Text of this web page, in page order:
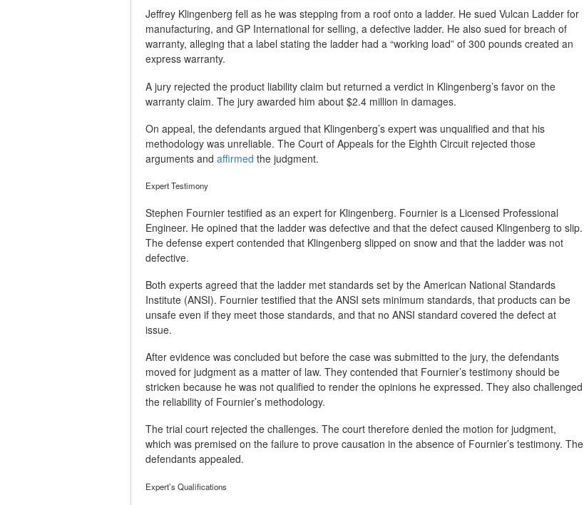
Jeffrey Klingenberg fell as he was stepping from a roof onto a ladder. He sued Vulcan Ladder for
manufacturing, and GP International for selling, a defective ladder. He also sued for breach of
warranty, alleging that a label stating the ladder had a “working load” of 300 pounds created an
express warranty.
A jury rejected the product liability claim but returned a verdict in Klingenberg’s favor on the
warranty claim. The jury awarded him about $2.4 million in damages.
On appeal, the defendants argued that Klingenberg’s expert was unqualified and that his
methodology was unreliable. The Court of Appeals for the Eighth Circuit rejected those
arguments and affirmed the judgment.
Expert Testimony
Stephen Fournier testified as an expert for Klingenberg. Fournier is a Licensed Professional
Engineer. He opined that the ladder was defective and that the defect caused Klingenberg to slip.
The defense expert contended that Klingenberg slipped on snow and that the ladder was not
defective.
Both experts agreed that the ladder met standards set by the American National Standards
Institute (ANSI). Fournier testified that the ANSI sets minimum standards, that products can be
unsafe even if they meet those standards, and that no ANSI standard covered the defect at
issue.
After evidence was concluded but before the case was submitted to the jury, the defendants
moved for judgment as a matter of law. They contended that Fournier’s testimony should be
stricken because he was not qualified to render the opinions he expressed. They also challenged
the reliability of Fournier’s methodology.
The trial court rejected the challenges. The court therefore denied the motion for judgment,
which was premised on the failure to prove causation in the absence of Fournier’s testimony. The
defendants appealed.
Expert’s Qualifications